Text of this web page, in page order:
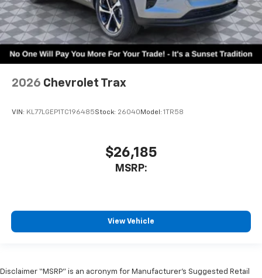
2026 Chevrolet Trax
VIN: KL77LGEP1TC196485Stock: 26040 Model: 1TR58
$26,185
MSRP:
View Vehicle
Disclaimer “MSRP” is an acronym for Manufacturer’s Suggested Retail